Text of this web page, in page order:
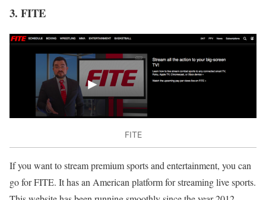
3. FITE
FITE
If you want to stream premium sports and entertainment, you can
go for FITE. It has an American platform for streaming live sports.